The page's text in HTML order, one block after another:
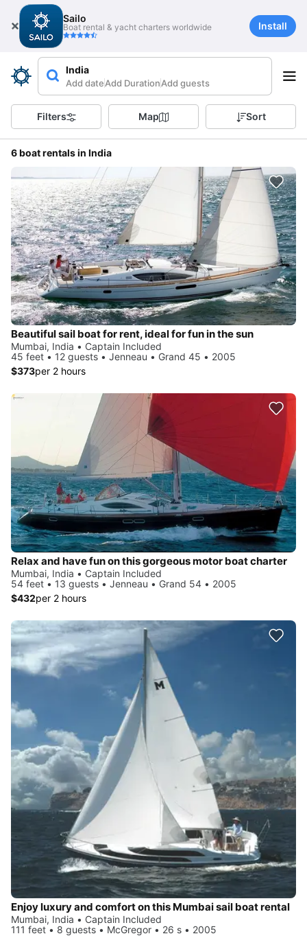
Sailo
Boat rental & yacht charters worldwide Install
India
Add dateAdd DurationAdd guests
Filters Map Sort
6 boat rentals in India
Beautiful sail boat for rent, ideal for fun in the sun
Mumbai, India • Captain Included
45 feet • 12 guests • Jenneau • Grand 45 • 2005
$373per 2 hours
Relax and have fun on this gorgeous motor boat charter
Mumbai, India • Captain Included
54 feet • 13 guests • Jenneau • Grand 54 • 2005
$432per 2 hours
Enjoy luxury and comfort on this Mumbai sail boat rental
Mumbai, India • Captain Included
111 feet • 8 guests • McGregor • 26 s • 2005